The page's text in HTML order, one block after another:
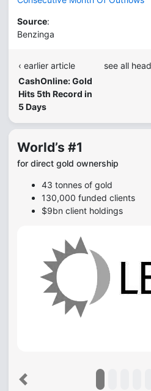
Source:
Benzinga
‹ earlier article
CashOnline: Gold
Hits 5th Record in
5 Days
see all
World’s #1
for direct gold ownership
43 tonnes of gold
130,000 funded clients
$9bn client holdings
Previous